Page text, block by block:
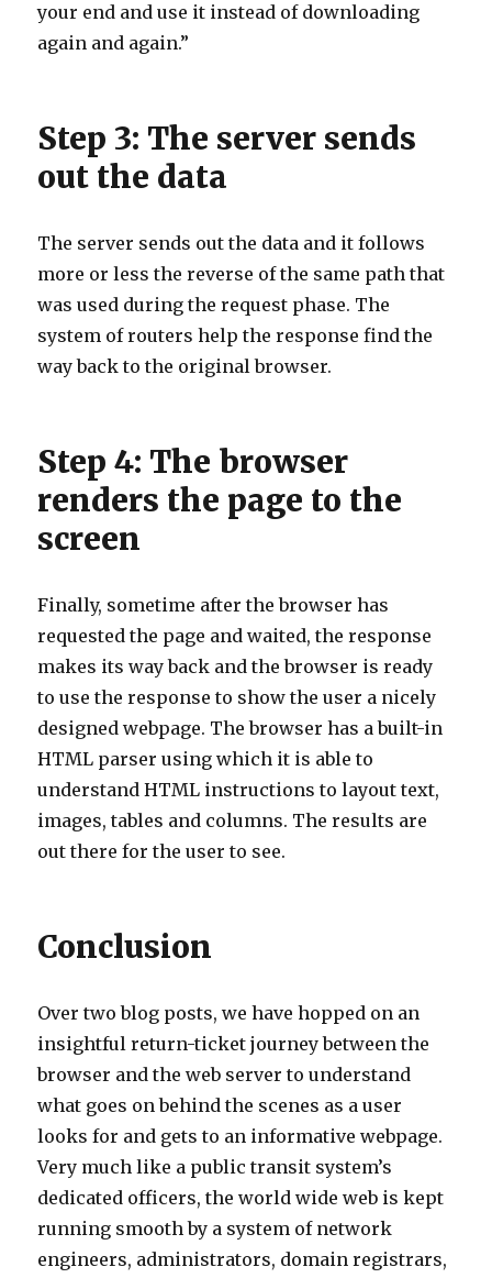
your end and use it instead of downloading
again and again.”
Step 3: The server sends
out the data
The server sends out the data and it follows
more or less the reverse of the same path that
was used during the request phase. The
system of routers help the response find the
way back to the original browser.
Step 4: The browser
renders the page to the
screen
Finally, sometime after the browser has
requested the page and waited, the response
makes its way back and the browser is ready
to use the response to show the user a nicely
designed webpage. The browser has a built-in
HTML parser using which it is able to
understand HTML instructions to layout text,
images, tables and columns. The results are
out there for the user to see.
Conclusion
Over two blog posts, we have hopped on an
insightful return-ticket journey between the
browser and the web server to understand
what goes on behind the scenes as a user
looks for and gets to an informative webpage.
Very much like a public transit system’s
dedicated officers, the world wide web is kept
running smooth by a system of network
engineers, administrators, domain registrars,